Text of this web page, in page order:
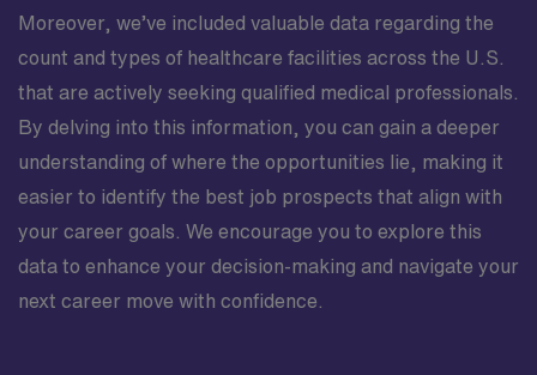
Moreover, we’ve included valuable data regarding the
count and types of healthcare facilities across the U.S.
that are actively seeking qualified medical professionals.
By delving into this information, you can gain a deeper
understanding of where the opportunities lie, making it
easier to identify the best job prospects that align with
your career goals. We encourage you to explore this
data to enhance your decision-making and navigate your
next career move with confidence.